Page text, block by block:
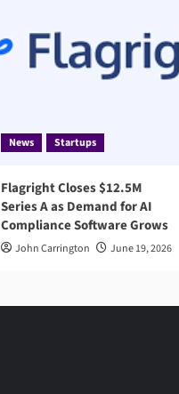
News Startups
Flagright Closes $12.5M
Series A as Demand for AI
Compliance Software Grows
John Carrington June 19, 2026